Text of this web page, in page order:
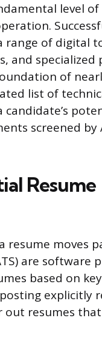
level
range of digital
and specialized
of
list of
screened by
Resume
resume moves
are software
based on
explicitly
out resumes